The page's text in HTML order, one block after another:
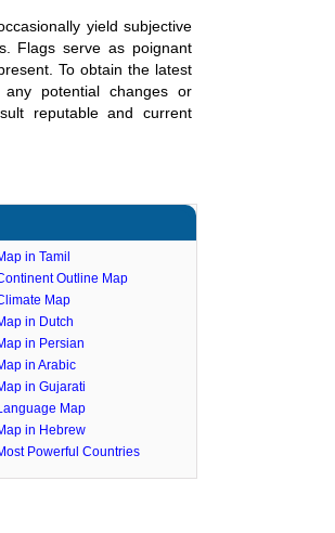
yield subjective
Flags serve as poignant
To obtain the latest
potential changes or
reputable and current
in Tamil
Outline Map
Map
in Dutch
in Persian
in Arabic
in Gujarati
Map
in Hebrew
Powerful Countries